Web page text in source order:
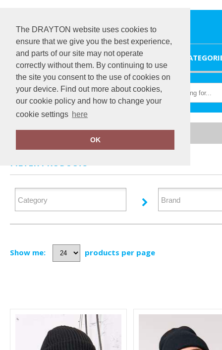
The DRAYTON website uses cookies to
ensure that we give you the best experience,
and parts of our site may not operate
correctly without them. By continuing to use
the site you consent to the use of cookies on
your device. Find out more about cookies,
our cookie policy and how to change your
cookie settings here
OK
Home Organic Headwear
FILTER PRODUCTS
Show me: products per page